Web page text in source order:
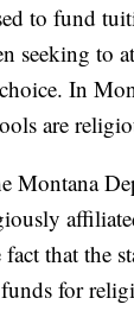
to fund
seeking to
In
are
Montana
that the
for